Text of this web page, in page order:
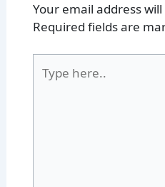
Your email address
Required fields are
here..